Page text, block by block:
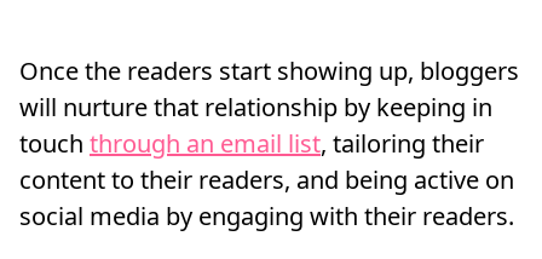
Once the readers start showing up, bloggers
will nurture that relationship by keeping in
touch through an email list, tailoring their
content to their readers, and being active on
social media by engaging with their readers.